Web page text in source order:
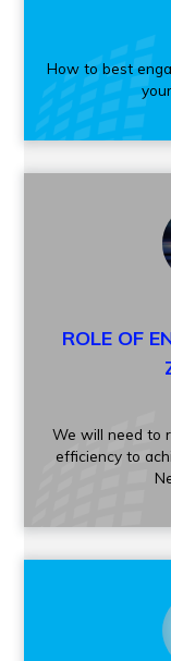
How to best
ROLE OF
We will need to
efficiency to